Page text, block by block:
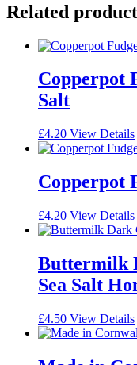
Related
Copperpot
Salt
£4.20 View Details
Copperpot
£4.20 View Details
Buttermilk
Sea Salt
£4.50 View Details